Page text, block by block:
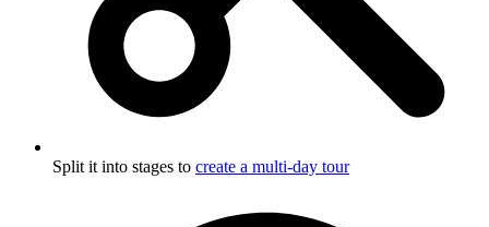
Split it into stages to create a multi-day tour